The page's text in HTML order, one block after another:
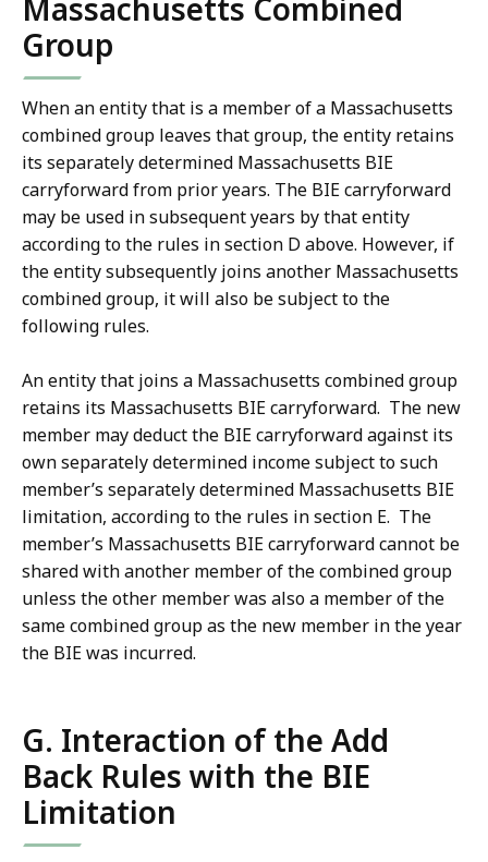
Massachusetts Combined
Group
When an entity that is a member of a Massachusetts
combined group leaves that group, the entity retains
its separately determined Massachusetts BIE
carryforward from prior years. The BIE carryforward
may be used in subsequent years by that entity
according to the rules in section D above. However, if
the entity subsequently joins another Massachusetts
combined group, it will also be subject to the
following rules.
An entity that joins a Massachusetts combined group
retains its Massachusetts BIE carryforward. The new
member may deduct the BIE carryforward against its
own separately determined income subject to such
member’s separately determined Massachusetts BIE
limitation, according to the rules in section E. The
member’s Massachusetts BIE carryforward cannot be
shared with another member of the combined group
unless the other member was also a member of the
same combined group as the new member in the year
the BIE was incurred.
G. Interaction of the Add
Back Rules with the BIE
Limitation